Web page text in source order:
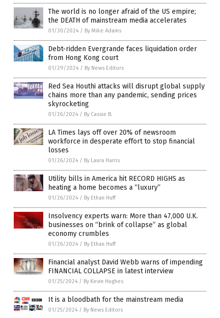
The world is no longer afraid of the US empire;
the DEATH of mainstream media accelerates
01/30/2024 / By Mike Adams
Debt-ridden Evergrande faces liquidation order
from Hong Kong court
01/29/2024 / By News Editors
Red Sea Houthi attacks will disrupt global supply
chains more than any pandemic, sending prices
skyrocketing
01/26/2024 / By Cassie B.
LA Times lays off over 20% of newsroom
workforce in desperate effort to stop financial
losses
01/26/2024 / By Laura Harris
Utility bills in America hit RECORD HIGHS as
heating a home becomes a “luxury”
01/26/2024 / By Ethan Huff
Insolvency experts warn: More than 47,000 U.K.
businesses on “brink of collapse” as global
economy crumbles
01/26/2024 / By Ethan Huff
Financial analyst David Webb warns of impending
FINANCIAL COLLAPSE in latest interview
01/25/2024 / By Kevin Hughes
It is a bloodbath for the mainstream media
01/25/2024 / By News Editors